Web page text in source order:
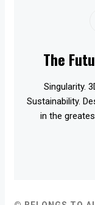
The
Singularity.
Sustainability.
in the